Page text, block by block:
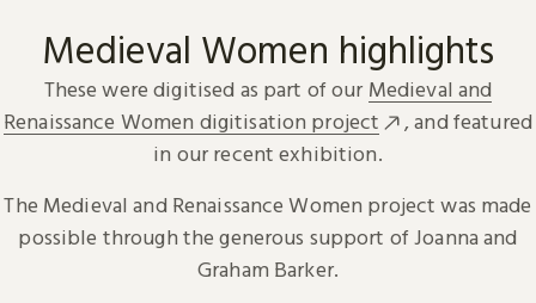
Medieval Women highlights
These were digitised as part of our Medieval and
Renaissance Women digitisation project
, and featured
in our recent exhibition.
The Medieval and Renaissance Women project was made
possible through the generous support of Joanna and
Graham Barker.